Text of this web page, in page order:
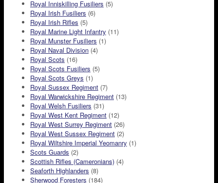
Royal Inniskilling Fusiliers (5)
Royal Irish Fusiliers (6)
Royal Irish Rifles (5)
Royal Marine Light Infantry (11)
Royal Munster Fusiliers (1)
Royal Naval Division (4)
Royal Scots (16)
Royal Scots Fusiliers (5)
Royal Scots Greys (1)
Royal Sussex Regiment (7)
Royal Warwickshire Regiment (13)
Royal Welsh Fusiliers (31)
Royal West Kent Regiment (12)
Royal West Surrey Regiment (26)
Royal West Sussex Regiment (2)
Royal Wiltshire Imperial Yeomanry (1)
Scots Guards (2)
Scottish Rifles (Cameronians) (4)
Seaforth Highlanders (8)
Sherwood Foresters (184)